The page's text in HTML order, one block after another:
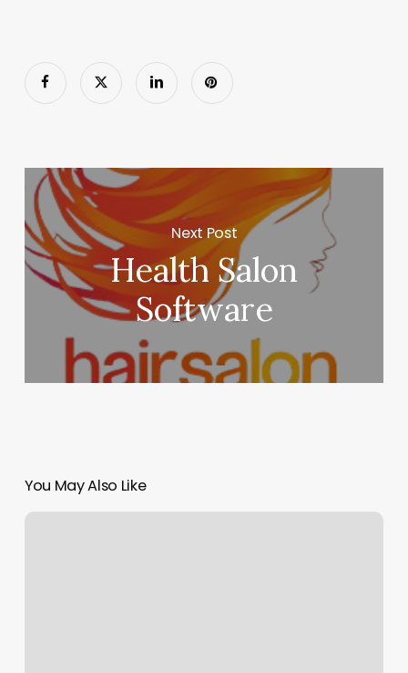
Next Post
Health Salon
Software
You May Also Like
Salon